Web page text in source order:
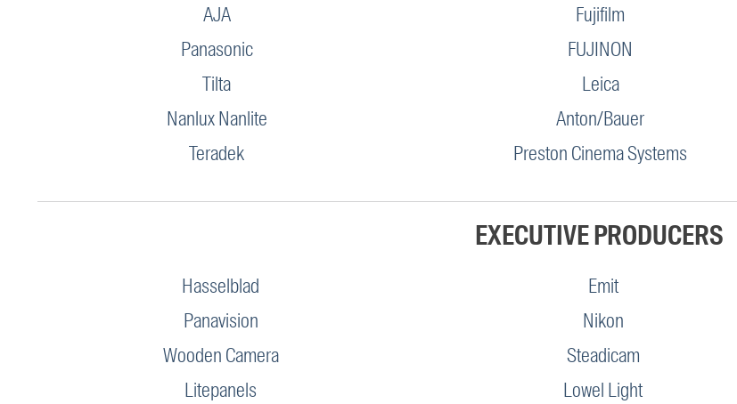
AJA
Panasonic
Tilta
Nanlux Nanlite
Teradek
Fujifilm
FUJINON
Leica
Anton/Bauer
Preston Cinema Systems
EXECUTIVE PRODUCERS
Hasselblad
Panavision
Wooden Camera
Litepanels
Emit
Nikon
Steadicam
Lowel Light